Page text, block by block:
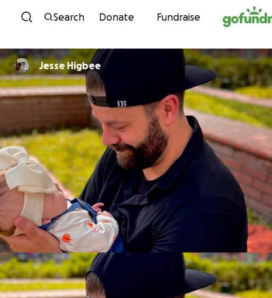
Skip to content
Search Donate Fundraise
Jesse Higbee